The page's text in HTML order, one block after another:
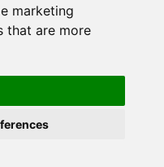
marketing
that are more